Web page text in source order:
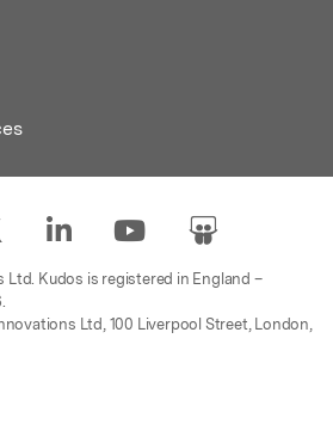
Kudos is registered in England –
Ltd, 100 Liverpool Street, London,